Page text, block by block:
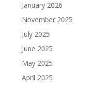
January 2026
November 2025
July 2025
June 2025
May 2025
April 2025